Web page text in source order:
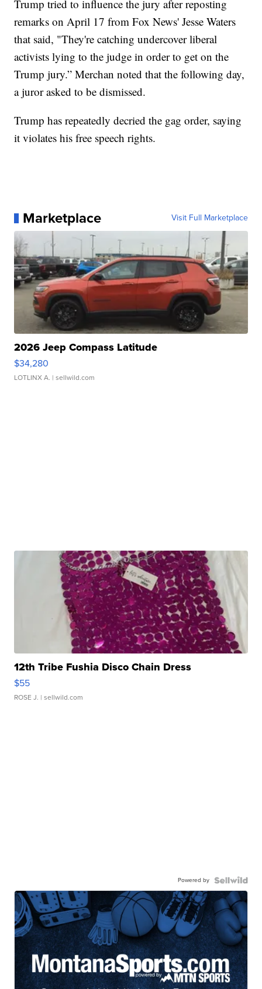
Trump tried to influence the jury after reposting
remarks on April 17 from Fox News' Jesse Waters
that said, "They're catching undercover liberal
activists lying to the judge in order to get on the
Trump jury.” Merchan noted that the following day,
a juror asked to be dismissed.
Trump has repeatedly decried the gag order, saying
it violates his free speech rights.
Marketplace Visit Full Marketplace
2026 Jeep Compass Latitude
$34,280
LOTLINX A. | sellwild.com
12th Tribe Fushia Disco Chain Dress
$55
ROSE J. | sellwild.com
Powered by